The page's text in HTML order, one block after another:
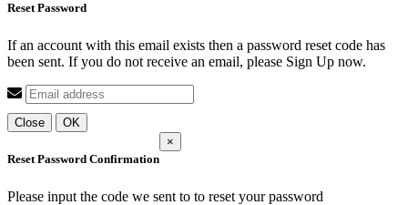
Reset Password
If an account with this email exists then a password reset code has
been sent. If you do not receive an email, please Sign Up now.
Close OK
Reset Password Confirmation
×
Please input the code we sent to to reset your password